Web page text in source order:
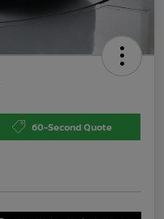
60-Second Quote